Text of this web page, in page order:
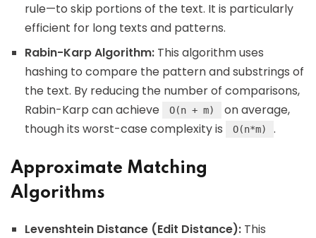
rule—to skip portions of the text. It is particularly
efficient for long texts and patterns.
Rabin-Karp Algorithm: This algorithm uses
hashing to compare the pattern and substrings of
the text. By reducing the number of comparisons,
Rabin-Karp can achieve
O(n + m)
on average,
though its worst-case complexity is
O(n*m) .
Approximate Matching
Algorithms
Levenshtein Distance (Edit Distance): This